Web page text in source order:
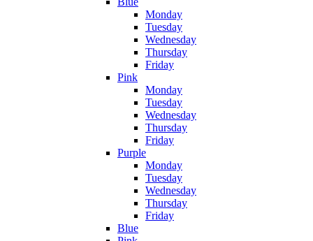
Monday
Tuesday
Wednesday
Thursday
Friday
Pink
Monday
Tuesday
Wednesday
Thursday
Friday
Purple
Monday
Tuesday
Wednesday
Thursday
Friday
Blue